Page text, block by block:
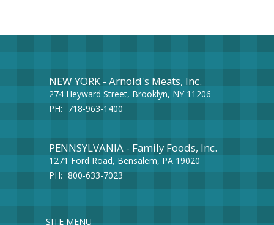
SITE MENU
NEW YORK - Arnold's Meats, Inc.
274 Heyward Street, Brooklyn, NY 11206
PH: 718-963-1400
PENNSYLVANIA - Family Foods, Inc.
1271 Ford Road, Bensalem, PA 19020
PH: 800-633-7023